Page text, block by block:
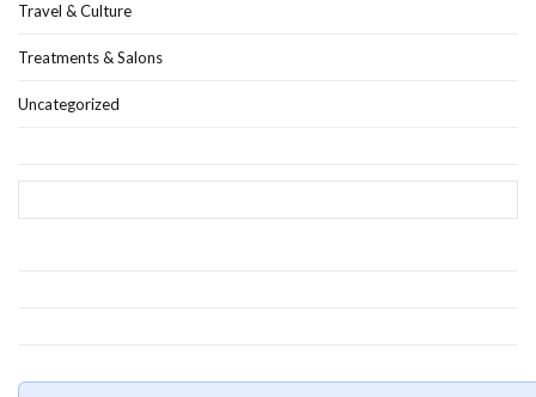
Travel & Culture
Treatments & Salons
Uncategorized